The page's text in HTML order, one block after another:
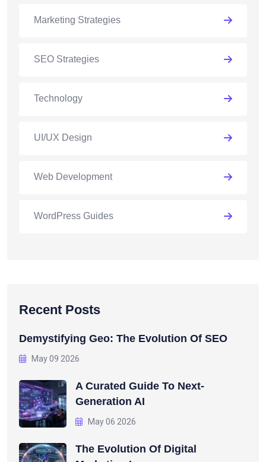
Marketing Strategies
SEO Strategies
Technology
UI/UX Design
Web Development
WordPress Guides
Recent Posts
Demystifying Geo: The Evolution Of SEO
May 09 2026
A Curated Guide To Next-
Generation AI
May 06 2026
The Evolution Of Digital